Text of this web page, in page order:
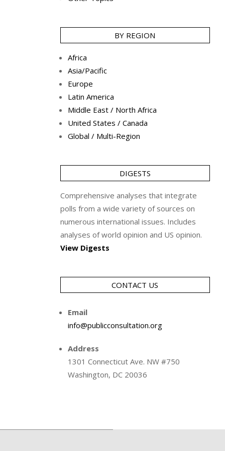
BY REGION
Africa
Asia/Pacific
Europe
Latin America
Middle East / North Africa
United States / Canada
Global / Multi-Region
DIGESTS
Comprehensive analyses that integrate
polls from a wide variety of sources on
numerous international issues. Includes
analyses of world opinion and US opinion.
View Digests
CONTACT US
Email
info@publicconsultation.org
Address
1301 Connecticut Ave. NW #750
Washington, DC 20036